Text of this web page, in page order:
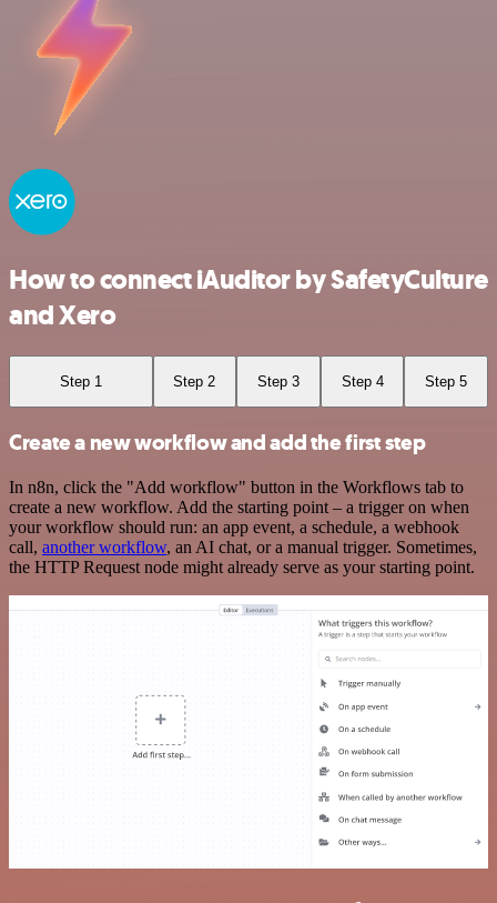
How to connect iAuditor by SafetyCulture
and Xero
Step 1 Step 2 Step 3 Step 4 Step 5
Create a new workflow and add the first step
In n8n, click the "Add workflow" button in the Workflows tab to
create a new workflow. Add the starting point – a trigger on when
your workflow should run: an app event, a schedule, a webhook
call, another workflow, an AI chat, or a manual trigger. Sometimes,
the HTTP Request node might already serve as your starting point.